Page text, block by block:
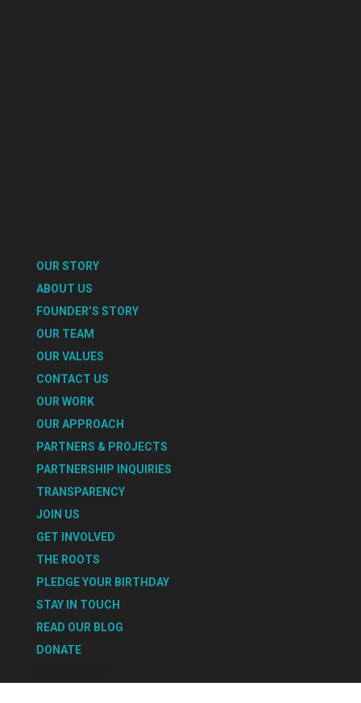
OUR STORY
ABOUT US
FOUNDER’S STORY
OUR TEAM
OUR VALUES
CONTACT US
OUR WORK
OUR APPROACH
PARTNERS & PROJECTS
PARTNERSHIP INQUIRIES
TRANSPARENCY
JOIN US
GET INVOLVED
THE ROOTS
PLEDGE YOUR BIRTHDAY
STAY IN TOUCH
READ OUR BLOG
DONATE